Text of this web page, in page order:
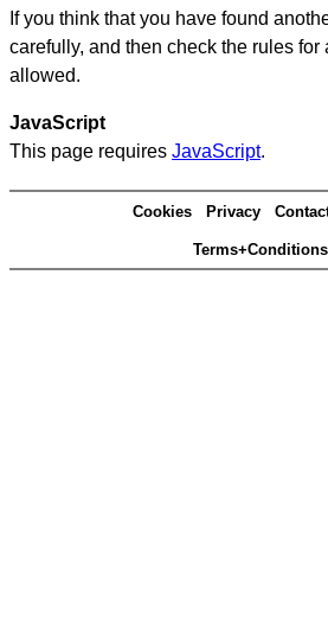
If you think that you have found
carefully, and then check the rules for
allowed.
JavaScript
This page requires JavaScript.
Cookies Privacy
Terms+Conditions